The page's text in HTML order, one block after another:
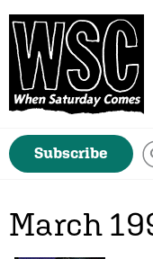
Subscribe
March